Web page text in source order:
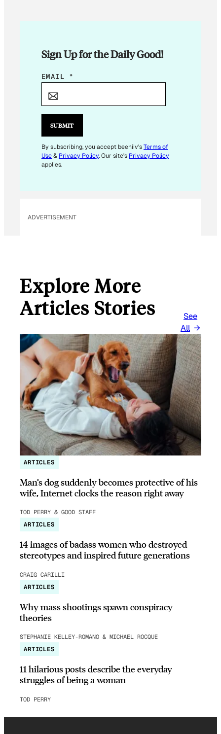
Sign Up for the Daily Good!
E
I
*
EMAIL *
SUBMIT
By subscribing, you accept beehiiv'sTerms of
Use& Privacy Policy. Our site's Privacy Policy
applies.
ADVERTISEMENT
Explore More
Articles Stories
See
All
ARTICLES
Man’s dog suddenly becomes protective of his
wife, Internet clocks the reason right away
TOD PERRY & GOOD STAFF
ARTICLES
14 images of badass women who destroyed
stereotypes and inspired future generations
CRAIG CARILLI
ARTICLES
Why mass shootings spawn conspiracy
theories
STEPHANIE KELLEY-ROMANO & MICHAEL ROCQUE
ARTICLES
11 hilarious posts describe the everyday
struggles of being a woman
TOD PERRY